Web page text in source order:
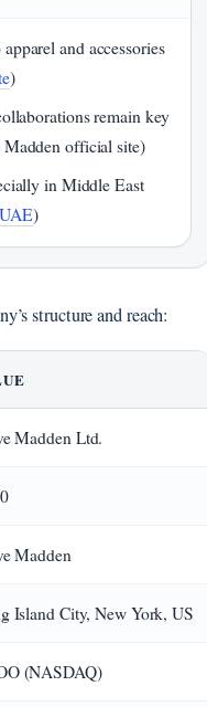
and accessories
)
remain key
Madden official site)
in Middle East
)
structure and reach:
Madden Ltd.
Madden
Island City, New York, US
(NASDAQ)